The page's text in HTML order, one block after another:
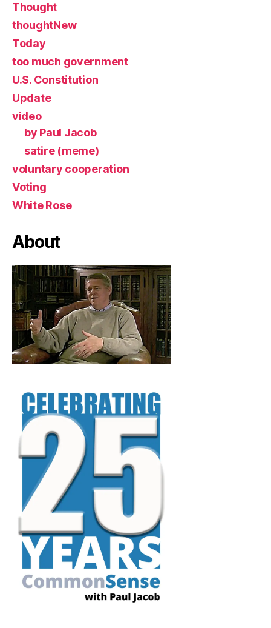
Thought
thoughtNew
Today
too much government
U.S. Constitution
Update
video
by Paul Jacob
satire (meme)
voluntary cooperation
Voting
White Rose
About